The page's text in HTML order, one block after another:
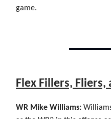
game.
Flex Fillers, Fliers,
WR Mike Williams: